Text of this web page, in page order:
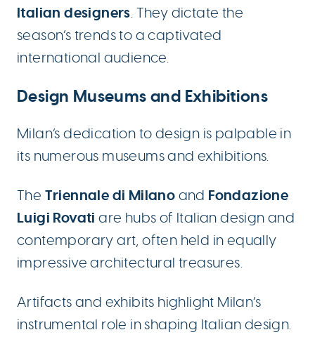
Italian designers. They dictate the
season’s trends to a captivated
international audience.
Design Museums and Exhibitions
Milan’s dedication to design is palpable in
its numerous museums and exhibitions.
The Triennale di Milano and Fondazione
Luigi Rovati are hubs of Italian design and
contemporary art, often held in equally
impressive architectural treasures.
Artifacts and exhibits highlight Milan’s
instrumental role in shaping Italian design.